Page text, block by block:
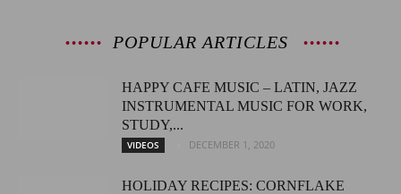
POPULAR ARTICLES
HAPPY CAFE MUSIC – LATIN, JAZZ
INSTRUMENTAL MUSIC FOR WORK,
STUDY,...
VIDEOS DECEMBER 1, 2020
HOLIDAY RECIPES: CORNFLAKE